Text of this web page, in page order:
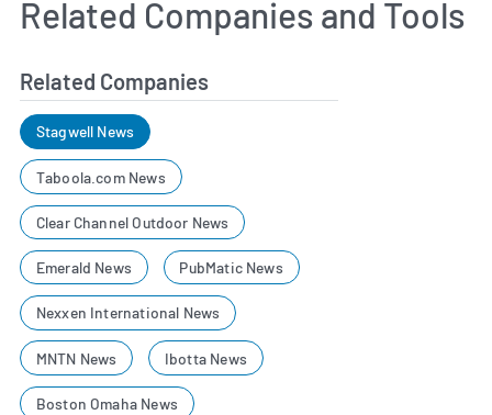
Related Companies and Tools
Related Companies
Stagwell News
Taboola.com News
Clear Channel Outdoor News
Emerald News PubMatic News
Nexxen International News
MNTN News Ibotta News
Boston Omaha News